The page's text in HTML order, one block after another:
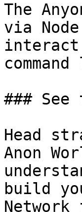
The
via
interact
###
Head
Anon
build
Network